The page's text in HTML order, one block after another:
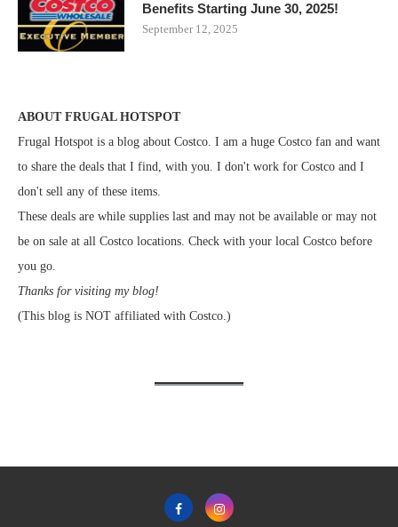
Benefits Starting June 30, 2025!
September 12, 2025
ABOUT FRUGAL HOTSPOT
Frugal Hotspot is a blog about Costco. I am a huge Costco fan and want
to share the deals that I find, with you. I don't work for Costco and I
don't sell any of these items.
These deals are while supplies last and may not be available or may not
be on sale at all Costco locations. Check with your local Costco before
you go.
Thanks for visiting my blog!
(This blog is NOT affiliated with Costco.)